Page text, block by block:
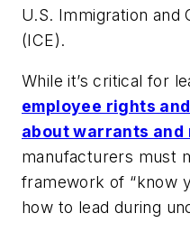
U.S. Immigration and
(ICE).
While it’s critical for
employee rights
about warrants and
manufacturers must
framework of “know
how to lead during